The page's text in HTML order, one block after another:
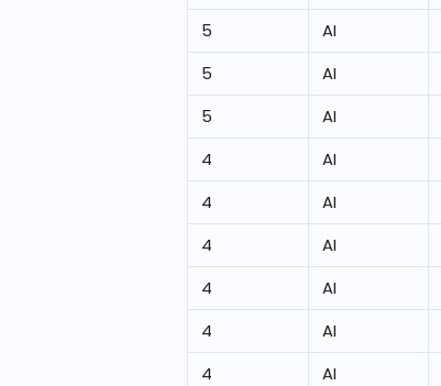
5
AI
5
AI
5
AI
4
AI
4
AI
4
AI
4
AI
4
AI
4
AI